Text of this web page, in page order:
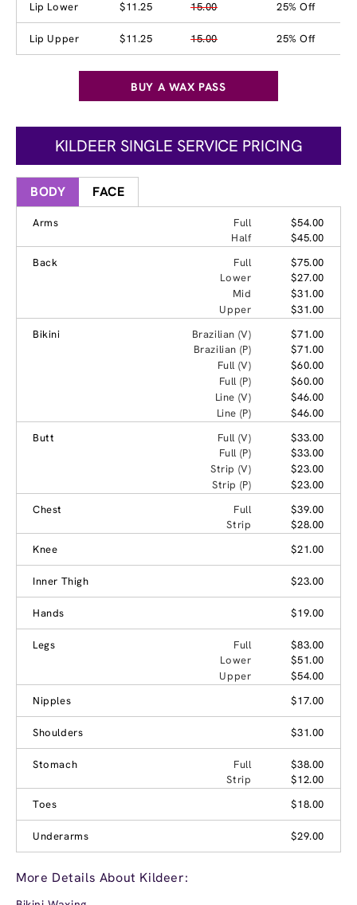
Lip Lower $11.25 15.00 25% Off
Lip Upper $11.25 15.00 25% Off
BUY A WAX PASS
KILDEER SINGLE SERVICE PRICING
BODY FACE
Arms Full
$54.00
Half
$45.00
Back
Full
$75.00
Lower
$27.00
Mid
$31.00
Upper
$31.00
Bikini
Brazilian (V)
$71.00
Brazilian (P)
$71.00
Full (V)
$60.00
Full (P)
$60.00
Line (V)
$46.00
Line (P)
$46.00
Butt
Full (V)
$33.00
Full (P)
$33.00
Strip (V)
$23.00
Strip (P)
$23.00
Chest
Full
$39.00
Strip
$28.00
Knee
$21.00
Inner Thigh $23.00
Hands $19.00
Legs Full
$83.00
Lower
$51.00
Upper
$54.00
Nipples
$17.00
Shoulders $31.00
Stomach Full
$38.00
Strip
$12.00
Toes
$18.00
Underarms $29.00
More Details About Kildeer: